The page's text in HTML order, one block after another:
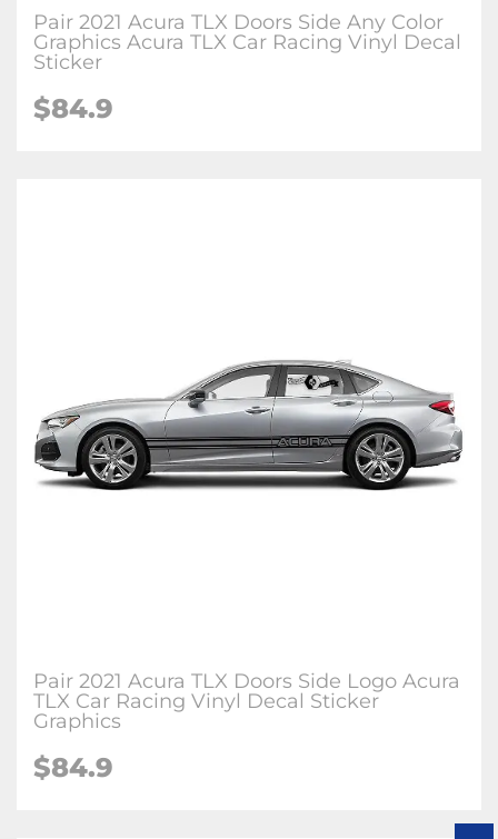
Pair 2021 Acura TLX Doors Side Any Color
Graphics Acura TLX Car Racing Vinyl Decal
Sticker
$84.9
Pair 2021 Acura TLX Doors Side Logo Acura
TLX Car Racing Vinyl Decal Sticker
Graphics
$84.9